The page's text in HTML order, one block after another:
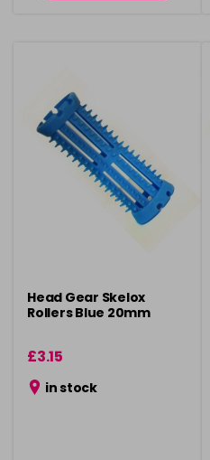
Head Gear Skelox
Rollers Blue 20mm
£3.15
in stock